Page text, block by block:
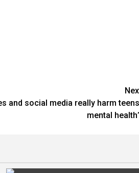
and social media really harm
mental